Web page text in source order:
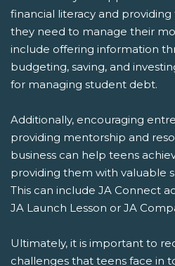
financial literacy and
they need to manage their
include offering information
budgeting, saving, and
for managing student debt.
Additionally, encouraging
providing mentorship and
business can help teens
providing them with valuable
This can include JA Connect
JA Launch Lesson or JA
Ultimately, it is important to
challenges that teens face in